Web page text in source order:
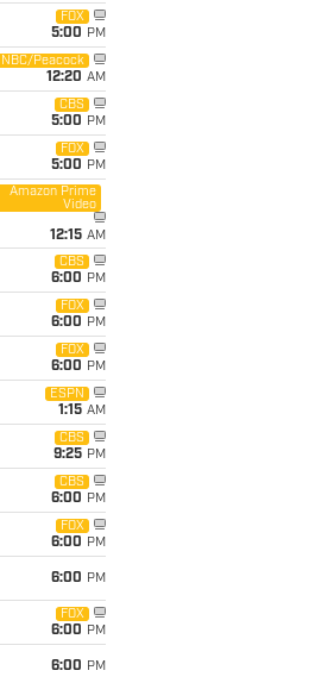
FOX
5:00 PM
NBC/Peacock
12:20 AM
CBS
5:00 PM
FOX
5:00 PM
Amazon Prime
Video
12:15 AM
CBS
6:00 PM
FOX
6:00 PM
FOX
6:00 PM
ESPN
1:15 AM
CBS
9:25 PM
CBS
6:00 PM
FOX
6:00 PM
6:00 PM
FOX
6:00 PM
6:00 PM